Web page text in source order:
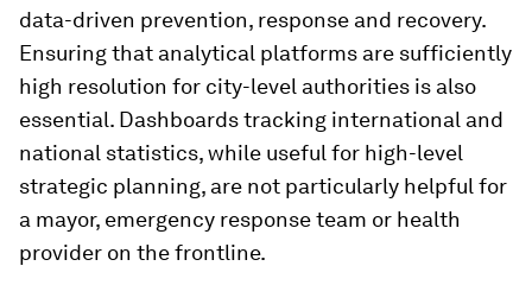
data-driven prevention, response and recovery.
Ensuring that analytical platforms are sufficiently
high resolution for city-level authorities is also
essential. Dashboards tracking international and
national statistics, while useful for high-level
strategic planning, are not particularly helpful for
a mayor, emergency response team or health
provider on the frontline.